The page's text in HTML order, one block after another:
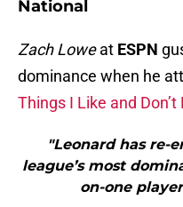
National
Zach Loweat ESPN
dominance when he
Things I Like and Don’t
"Leonard has re-
league’s most
on-one